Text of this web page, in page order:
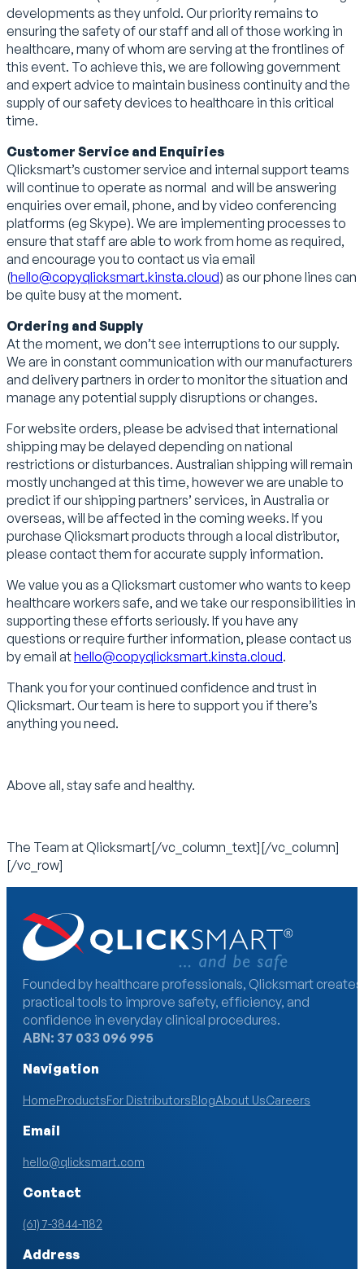
developments as they unfold. Our priority remains to
ensuring the safety of our staff and all of those working in
healthcare, many of whom are serving at the frontlines of
this event. To achieve this, we are following government
and expert advice to maintain business continuity and the
supply of our safety devices to healthcare in this critical
time.
Customer Service and Enquiries
Qlicksmart’s customer service and internal support teams
will continue to operate as normal and will be answering
enquiries over email, phone, and by video conferencing
platforms (eg Skype). We are implementing processes to
ensure that staff are able to work from home as required,
and encourage you to contact us via email
(hello@copyqlicksmart.kinsta.cloud) as our phone lines can
be quite busy at the moment.
Ordering and Supply
At the moment, we don’t see interruptions to our supply.
We are in constant communication with our manufacturers
and delivery partners in order to monitor the situation and
manage any potential supply disruptions or changes.
For website orders, please be advised that international
shipping may be delayed depending on national
restrictions or disturbances. Australian shipping will remain
mostly unchanged at this time, however we are unable to
predict if our shipping partners’ services, in Australia or
overseas, will be affected in the coming weeks. If you
purchase Qlicksmart products through a local distributor,
please contact them for accurate supply information.
We value you as a Qlicksmart customer who wants to keep
healthcare workers safe, and we take our responsibilities in
supporting these efforts seriously. If you have any
questions or require further information, please contact us
by email athello@copyqlicksmart.kinsta.cloud.
Thank you for your continued confidence and trust in
Qlicksmart. Our team is here to support you if there’s
anything you need.
Above all, stay safe and healthy.
The Team at Qlicksmart[/vc_column_text][/vc_column]
[/vc_row]
Founded by healthcare professionals, Qlicksmart creates
practical tools to improve safety, efficiency, and
confidence in everyday clinical procedures.
ABN: 37 033 096 995
Navigation
HomeProductsFor DistributorsBlogAbout UsCareers
Email
hello@qlicksmart.com
Contact
(61) 7-3844-1182
Address